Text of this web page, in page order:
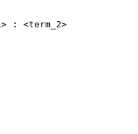
: <term_2>